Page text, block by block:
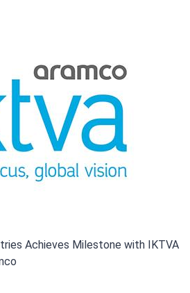
Achieves Milestone with IKTVA